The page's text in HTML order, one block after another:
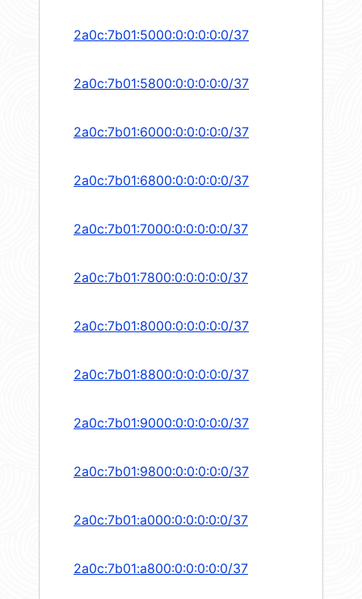
2a0c:7b01:5000:0:0:0:0:0/37
2a0c:7b01:5800:0:0:0:0:0/37
2a0c:7b01:6000:0:0:0:0:0/37
2a0c:7b01:6800:0:0:0:0:0/37
2a0c:7b01:7000:0:0:0:0:0/37
2a0c:7b01:7800:0:0:0:0:0/37
2a0c:7b01:8000:0:0:0:0:0/37
2a0c:7b01:8800:0:0:0:0:0/37
2a0c:7b01:9000:0:0:0:0:0/37
2a0c:7b01:9800:0:0:0:0:0/37
2a0c:7b01:a000:0:0:0:0:0/37
2a0c:7b01:a800:0:0:0:0:0/37